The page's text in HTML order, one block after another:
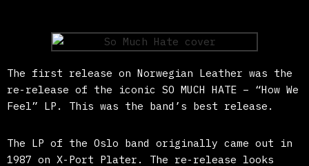
The first release on Norwegian Leather was the
re-release of the iconic SO MUCH HATE – “How We
Feel” LP. This was the band’s best release.
The LP of the Oslo band originally came out in
1987 on X-Port Plater. The re-release looks